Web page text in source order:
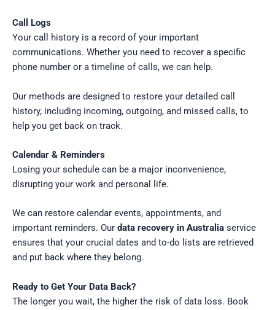
Call Logs
Your call history is a record of your important
communications. Whether you need to recover a specific
phone number or a timeline of calls, we can help.
Our methods are designed to restore your detailed call
history, including incoming, outgoing, and missed calls, to
help you get back on track.
Calendar & Reminders
Losing your schedule can be a major inconvenience,
disrupting your work and personal life.
We can restore calendar events, appointments, and
important reminders. Our data recovery in Australia service
ensures that your crucial dates and to-do lists are retrieved
and put back where they belong.
Ready to Get Your Data Back?
The longer you wait, the higher the risk of data loss. Book